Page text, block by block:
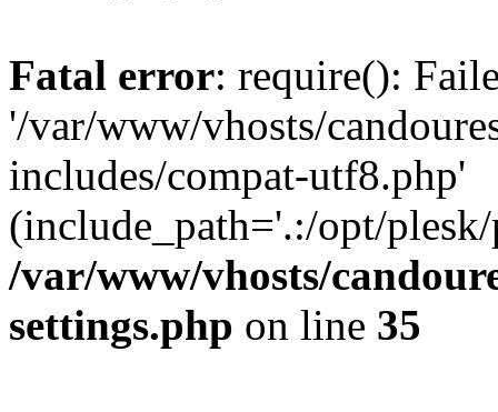
Fatal error: require():
'/var/www/vhosts/
includes/compat-utf8.php'
(include_path='.:/opt/
/var/www/vhosts/
settings.php on line 35